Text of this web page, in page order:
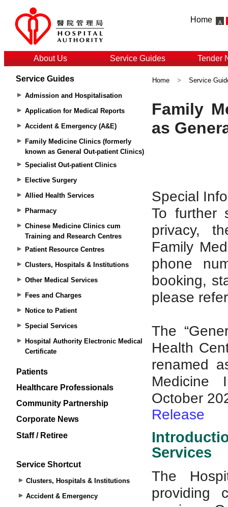
Home
About Us Service Guides Tender
Service Guides
Admission and Hospitalisation
Application for Medical Reports
Accident & Emergency (A&E)
Family Medicine Clinics (formerly
known as General Out-patient Clinics)
Specialist Out-patient Clinics
Elective Surgery
Allied Health Services
Pharmacy
Chinese Medicine Clinics cum
Training and Research Centres
Patient Resource Centres
Clusters, Hospitals & Institutions
Other Medical Services
Fees and Charges
Notice to Patient
Special Services
Hospital Authority Electronic Medical
Certificate
Patients
Healthcare Professionals
Community Partnership
Corporate News
Staff / Retiree
Service Shortcut
Clusters, Hospitals & Institutions
Accident & Emergency
Home > Service